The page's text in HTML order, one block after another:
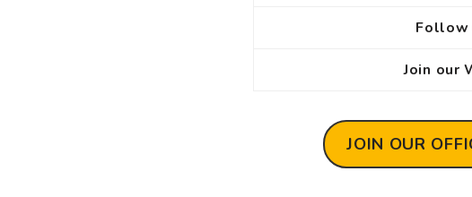
Follow
Join our
JOIN OUR